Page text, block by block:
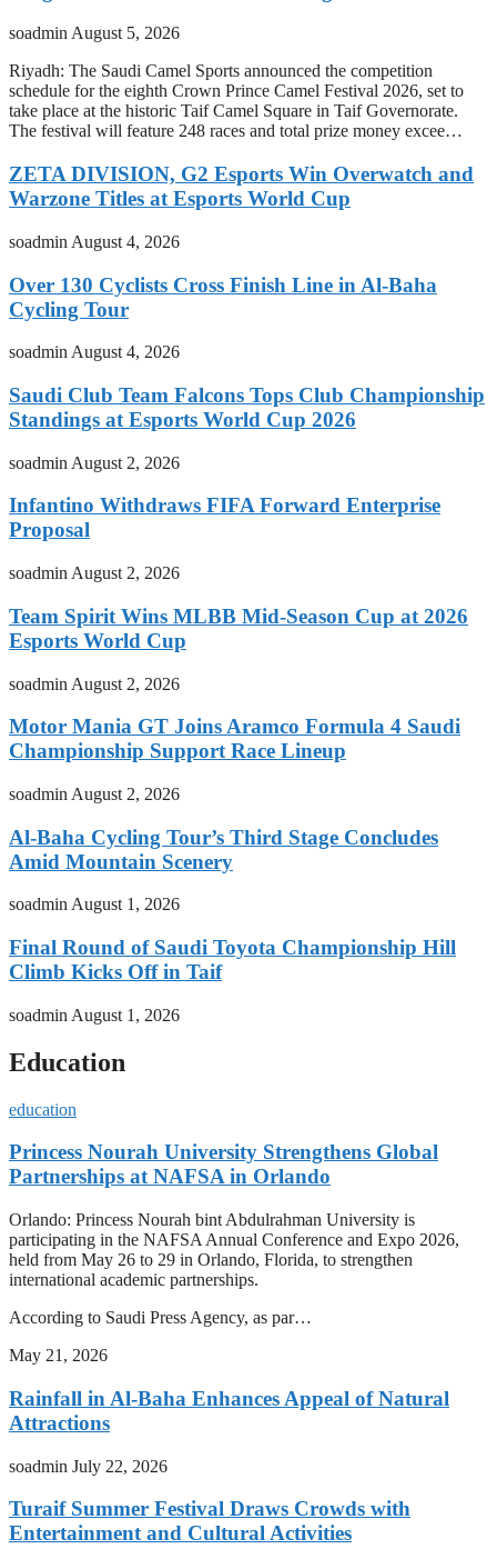
soadminAugust 5, 2026
Riyadh: The Saudi Camel Sports announced the competition
schedule for the eighth Crown Prince Camel Festival 2026, set to
take place at the historic Taif Camel Square in Taif Governorate.
The festival will feature 248 races and total prize money excee…
ZETA DIVISION, G2 Esports Win Overwatch and
Warzone Titles at Esports World Cup
soadmin August 4, 2026
Over 130 Cyclists Cross Finish Line in Al-Baha
Cycling Tour
soadmin August 4, 2026
Saudi Club Team Falcons Tops Club Championship
Standings at Esports World Cup 2026
soadmin August 2, 2026
Infantino Withdraws FIFA Forward Enterprise
Proposal
soadmin August 2, 2026
Team Spirit Wins MLBB Mid-Season Cup at 2026
Esports World Cup
soadmin August 2, 2026
Motor Mania GT Joins Aramco Formula 4 Saudi
Championship Support Race Lineup
soadmin August 2, 2026
Al-Baha Cycling Tour’s Third Stage Concludes
Amid Mountain Scenery
soadminAugust 1, 2026
Final Round of Saudi Toyota Championship Hill
Climb Kicks Off in Taif
soadmin August 1, 2026
Education
education
Princess Nourah University Strengthens Global
Partnerships at NAFSA in Orlando
Orlando: Princess Nourah bint Abdulrahman University is
participating in the NAFSA Annual Conference and Expo 2026,
held from May 26 to 29 in Orlando, Florida, to strengthen
international academic partnerships.
According to Saudi Press Agency, as par…
May 21, 2026
Rainfall in Al-Baha Enhances Appeal of Natural
Attractions
soadmin July 22, 2026
Turaif Summer Festival Draws Crowds with
Entertainment and Cultural Activities